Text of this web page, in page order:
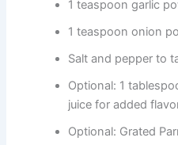
1 teaspoon garlic
1 teaspoon onion
Salt and pepper to
Optional: 1
juice for added
Optional: Grated